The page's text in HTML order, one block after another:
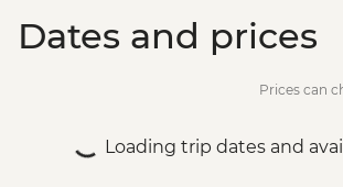
Dates and prices
Prices can
Loading trip dates and